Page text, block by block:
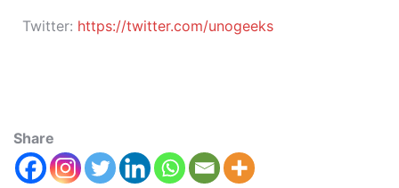
Twitter: https://twitter.com/unogeeks
Share